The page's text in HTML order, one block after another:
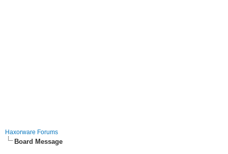
Haxorware Forums
Board Message